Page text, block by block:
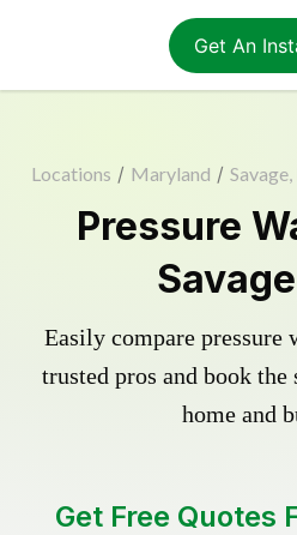
Get An
Locations / Maryland /
Pressure
Easily compare pressure
trusted pros and book
home and
Get Free Quotes